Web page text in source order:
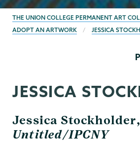
BREADCRUMBS
THE UNION COLLEGE PERMANENT ART
ADOPT AN ARTWORK
JESSICA
JESSICA
Jessica Stockholder,
Untitled/IPCNY